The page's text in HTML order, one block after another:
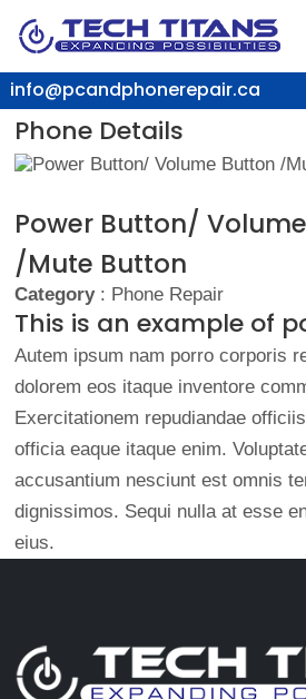
info@pcandphonerepair.ca
Phone Details
Power Button/
/Mute Button
Category: Phone Repair
This is an example of
Autem ipsum nam porro corporis
dolorem eos itaque inventore
Exercitationem repudiandae
officia eaque itaque enim.
accusantium nesciunt est omnis
dignissimos. Sequi nulla at esse
eius.